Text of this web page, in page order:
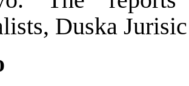
Duska